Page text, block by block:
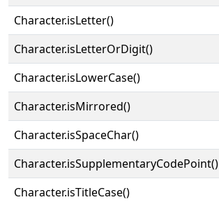
Character.isLetter()
Character.isLetterOrDigit()
Character.isLowerCase()
Character.isMirrored()
Character.isSpaceChar()
Character.isSupplementaryCodePoint()
Character.isTitleCase()